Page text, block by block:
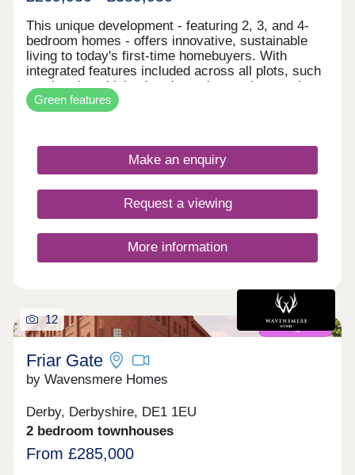
This unique development - featuring 2, 3, and 4-
bedroom homes - offers innovative, sustainable
living to today's first-time homebuyers. With
integrated features included across all plots, such
as electric vehicle charging points, solar panels,
and smart learning thermostats, these homes are
built for the future. Vita at Holbrook Park
carbon homes. With excellent transport links and
fantastic shopping opportunities, plus easy access
to picturesque green spaces, this development is
the perfect place for first-time buyers to invest in
their first home - and join a thriving community in
Chellaston.
Green features
Make an enquiry
Request a viewing
More information
Coming soon
12
Friar Gate
by Wavensmere Homes
Derby, Derbyshire, DE1 1EU
2 bedroom townhouses
From £285,000